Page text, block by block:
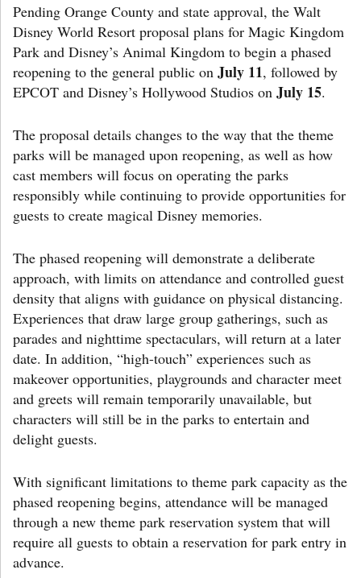
Pending Orange County and state approval, the Walt
Disney World Resort proposal plans for Magic Kingdom
Park and Disney’s Animal Kingdom to begin a phased
reopening to the general public on July 11, followed by
EPCOT and Disney’s Hollywood Studios on July 15.
The proposal details changes to the way that the theme
parks will be managed upon reopening, as well as how
cast members will focus on operating the parks
responsibly while continuing to provide opportunities for
guests to create magical Disney memories.
The phased reopening will demonstrate a deliberate
approach, with limits on attendance and controlled guest
density that aligns with guidance on physical distancing.
Experiences that draw large group gatherings, such as
parades and nighttime spectaculars, will return at a later
date. In addition, “high-touch” experiences such as
makeover opportunities, playgrounds and character meet
and greets will remain temporarily unavailable, but
characters will still be in the parks to entertain and
delight guests.
With significant limitations to theme park capacity as the
phased reopening begins, attendance will be managed
through a new theme park reservation system that will
require all guests to obtain a reservation for park entry in
advance.